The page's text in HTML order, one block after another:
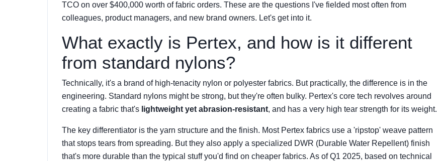
TCO on over $400,000 worth of fabric orders. These are the questions I've fielded most often from
colleagues, product managers, and new brand owners. Let's get into it.
What exactly is Pertex, and how is it different
from standard nylons?
Technically, it's a brand of high-tenacity nylon or polyester fabrics. But practically, the difference is in the
engineering. Standard nylons might be strong, but they're often bulky. Pertex's core tech revolves around
creating a fabric that's lightweight yet abrasion-resistant, and has a very high tear strength for its weight.
The key differentiator is the yarn structure and the finish. Most Pertex fabrics use a 'ripstop' weave pattern
that stops tears from spreading. But they also apply a specialized DWR (Durable Water Repellent) finish
that's more durable than the typical stuff you'd find on cheaper fabrics. As of Q1 2025, based on technical